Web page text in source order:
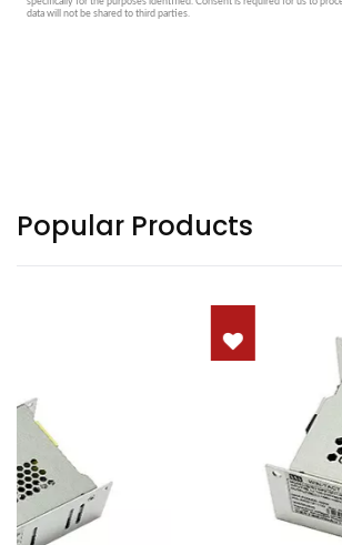
Popular Products